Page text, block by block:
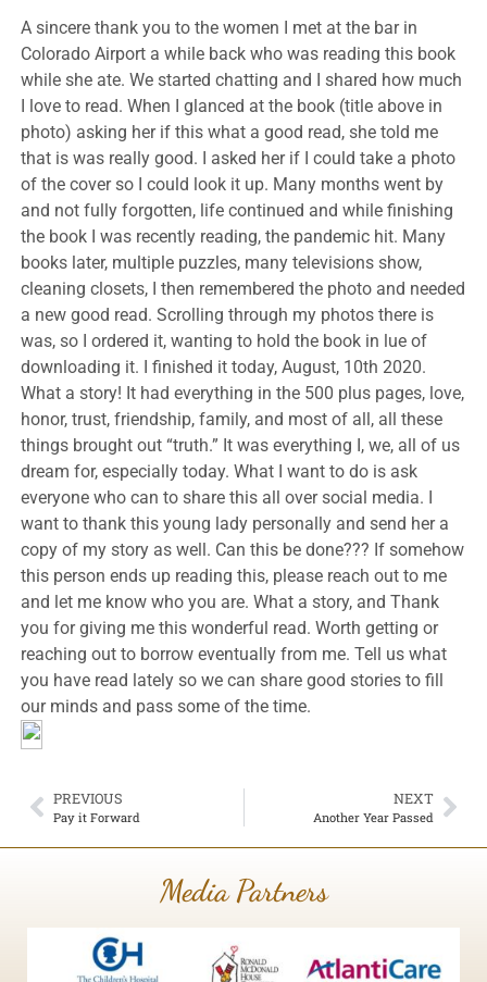
A sincere thank you to the women I met at the bar in
Colorado Airport a while back who was reading this book
while she ate. We started chatting and I shared how much
I love to read. When I glanced at the book (title above in
photo) asking her if this what a good read, she told me
that is was really good. I asked her if I could take a photo
of the cover so I could look it up. Many months went by
and not fully forgotten, life continued and while finishing
the book I was recently reading, the pandemic hit. Many
books later, multiple puzzles, many televisions show,
cleaning closets, I then remembered the photo and needed
a new good read. Scrolling through my photos there is
was, so I ordered it, wanting to hold the book in lue of
downloading it. I finished it today, August, 10th 2020.
What a story! It had everything in the 500 plus pages, love,
honor, trust, friendship, family, and most of all, all these
things brought out “truth.” It was everything I, we, all of us
dream for, especially today. What I want to do is ask
everyone who can to share this all over social media. I
want to thank this young lady personally and send her a
copy of my story as well. Can this be done??? If somehow
this person ends up reading this, please reach out to me
and let me know who you are. What a story, and Thank
you for giving me this wonderful read. Worth getting or
reaching out to borrow eventually from me. Tell us what
you have read lately so we can share good stories to fill
our minds and pass some of the time.
PREVIOUS
Pay it Forward
NEXT
Another Year Passed
Media Partners